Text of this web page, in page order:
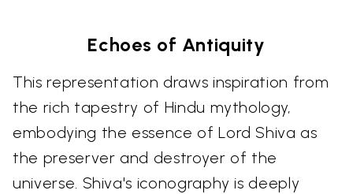
Echoes of Antiquity
This representation draws inspiration from
the rich tapestry of Hindu mythology,
embodying the essence of Lord Shiva as
the preserver and destroyer of the
universe. Shiva's iconography is deeply